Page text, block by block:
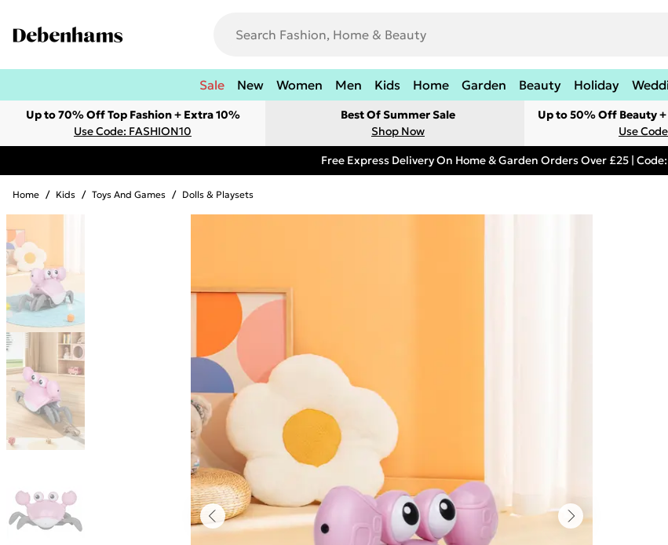
Sale New Women Men Kids Home Garden Beauty Holiday
Up to 70% Off Top Fashion + Extra 10%
Use Code: FASHION10
Best Of Summer Sale
Shop Now
Up to 50% Off Beauty
Use
Free Express Delivery On Home & Garden Orders Over £25 | Code:
Home / Kids / Toys And Games / Dolls & Playsets